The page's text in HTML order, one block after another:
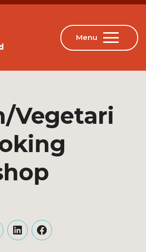
Vegetari
LinkedInFacebook